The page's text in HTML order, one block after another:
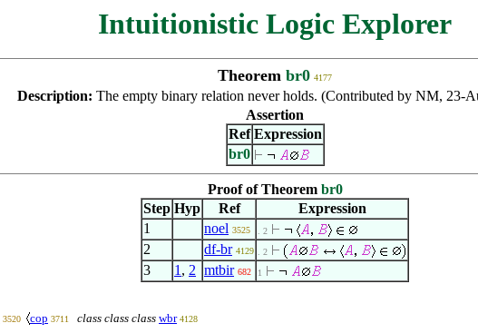
Intuitionistic Logic Explorer
Theorem br0 4177
Description: The empty binary relation never holds. (Contributed by NM, 23-
Assertion
Ref Expression
br0
Proof of Theorem br0
Step Hyp Ref
Expression
1
noel 3525 . 2
2 df-br 4129 . 2
3 1 , 2 mtbir 682 1
3520 cop 3711 class class class wbr 4128